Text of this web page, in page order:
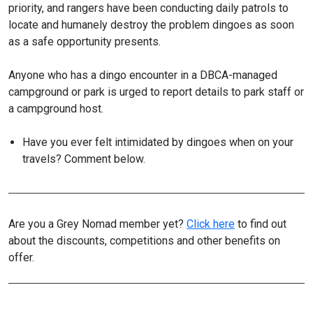
priority, and rangers have been conducting daily patrols to
locate and humanely destroy the problem dingoes as soon
as a safe opportunity presents.
Anyone who has a dingo encounter in a DBCA-managed
campground or park is urged to report details to park staff or
a campground host.
Have you ever felt intimidated by dingoes when on your
travels? Comment below.
Are you a Grey Nomad member yet? Click here to find out
about the discounts, competitions and other benefits on
offer.